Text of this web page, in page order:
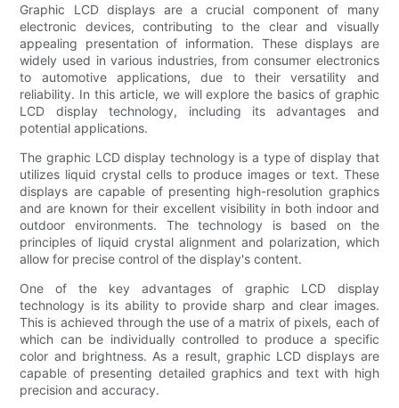
Graphic LCD displays are a crucial component of many
electronic devices, contributing to the clear and visually
appealing presentation of information. These displays are
widely used in various industries, from consumer electronics
to automotive applications, due to their versatility and
reliability. In this article, we will explore the basics of graphic
LCD display technology, including its advantages and
potential applications.
The graphic LCD display technology is a type of display that
utilizes liquid crystal cells to produce images or text. These
displays are capable of presenting high-resolution graphics
and are known for their excellent visibility in both indoor and
outdoor environments. The technology is based on the
principles of liquid crystal alignment and polarization, which
allow for precise control of the display's content.
One of the key advantages of graphic LCD display
technology is its ability to provide sharp and clear images.
This is achieved through the use of a matrix of pixels, each of
which can be individually controlled to produce a specific
color and brightness. As a result, graphic LCD displays are
capable of presenting detailed graphics and text with high
precision and accuracy.